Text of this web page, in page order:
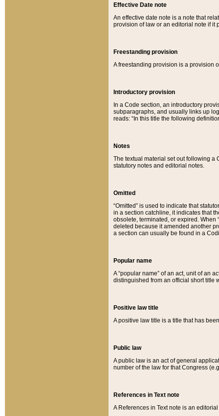
Effective Date note
An effective date note is a note that
provision of law or an editorial note if it
Freestanding provision
A freestanding provision is a provision
Introductory provision
In a Code section, an introductory
subparagraphs, and usually links up
reads: “In this title the following
Notes
The textual material set out following a
statutory notes and editorial notes.
Omitted
“Omitted” is used to indicate that
in a section catchline, it indicates that
obsolete, terminated, or expired. When
deleted because it amended another
a section can usually be found in a
Popular name
A “popular name” of an act, unit of an
distinguished from an official short title
Positive law title
A positive law title is a title that has
Public law
A public law is an act of general
number of the law for that Congress
References in Text note
A References in Text note is an